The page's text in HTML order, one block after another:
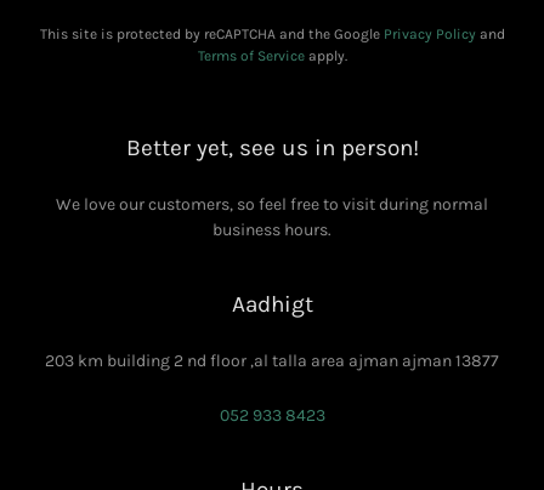
This site is protected by reCAPTCHA and the Google Privacy Policyand
Terms of Serviceapply.
Better yet, see us in person!
We love our customers, so feel free to visit during normal
business hours.
Aadhigt
203 km building 2 nd floor ,al talla area ajman ajman 13877
052 933 8423